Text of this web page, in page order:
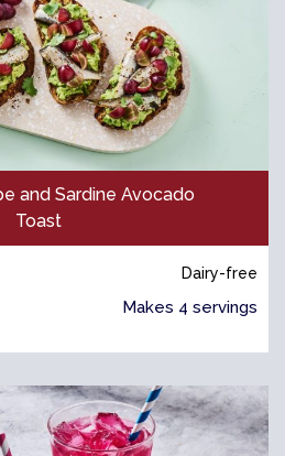
and Sardine Avocado
Toast
Dairy-free
Makes 4 servings